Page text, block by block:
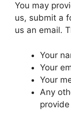
You may
us, submit a
us an email.
Your
Your
Your
Any
provide